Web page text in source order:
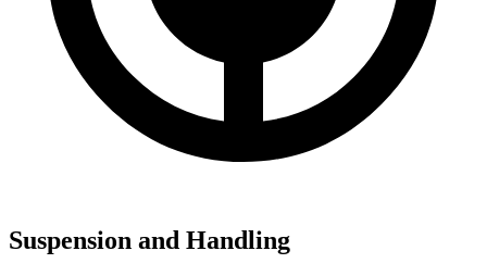
Suspension and Handling